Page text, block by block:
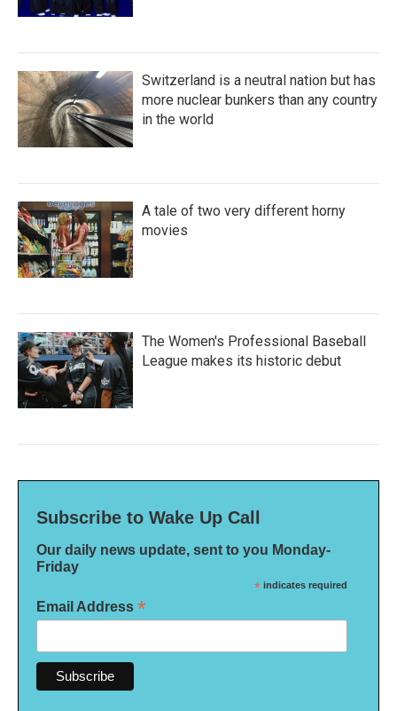
Switzerland is a neutral nation but has
more nuclear bunkers than any country
in the world
A tale of two very different horny
movies
The Women's Professional Baseball
League makes its historic debut
Subscribe to Wake Up Call
Our daily news update, sent to you Monday-
Friday
* indicates required
Email Address *